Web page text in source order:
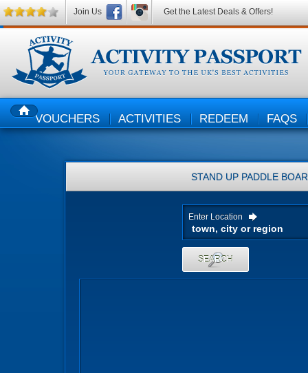
HOMEVOUCHERS ACTIVITIES REDEEM FAQS
STAND UP PADDLE
Enter Location
SEARCH
Join Us Get the Latest Deals & Offers!